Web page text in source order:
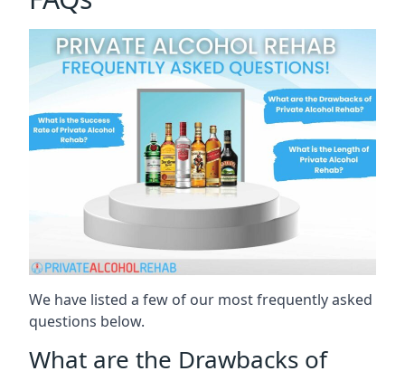
We have listed a few of our most frequently asked
questions below.
What are the Drawbacks of